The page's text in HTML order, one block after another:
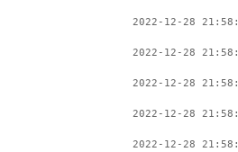
2022-12-28
2022-12-28
2022-12-28
2022-12-28
2022-12-28